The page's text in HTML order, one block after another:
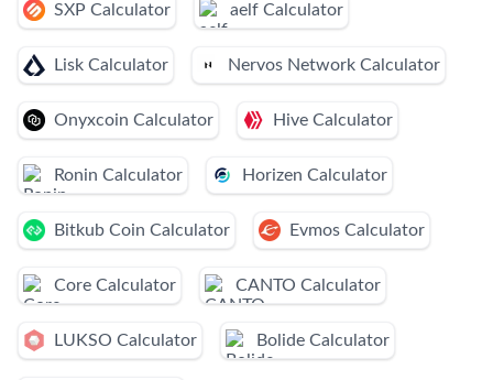
SXP Calculator aelf Calculator
Lisk Calculator Nervos Network Calculator
Onyxcoin Calculator Hive Calculator
Ronin Calculator Horizen Calculator
Bitkub Coin Calculator Evmos Calculator
Core Calculator CANTO Calculator
LUKSO Calculator Bolide Calculator